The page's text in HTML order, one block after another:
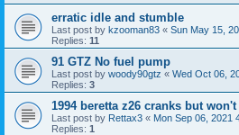
erratic idle and stumble
Last post by kzooman83 « Sun May 15,
Replies: 11
91 GTZ No fuel pump
Last post by woody90gtz « Wed Oct 06,
Replies: 3
1994 beretta z26 cranks but
Last post by Rettax3 « Mon Sep 06, 2021
Replies: 1